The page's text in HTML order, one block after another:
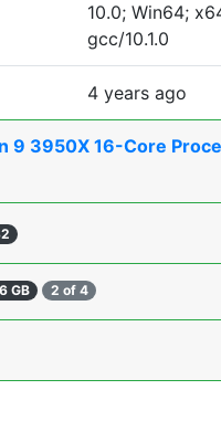
10.0; Win64;
gcc/10.1.0
4 years ago
9 3950X 16-Core
GB 2 of 4